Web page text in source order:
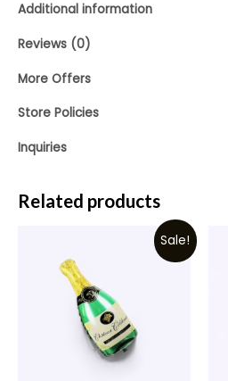
Additional information
Reviews (0)
More Offers
Store Policies
Inquiries
Related products
Sale!